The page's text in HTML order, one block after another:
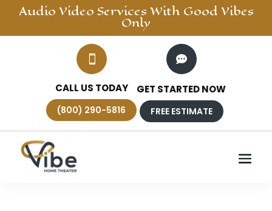
Audio Video Services With Good Vibes
Only

CALL US TODAY
(800) 290-5816

GET STARTED NOW
FREE ESTIMATE